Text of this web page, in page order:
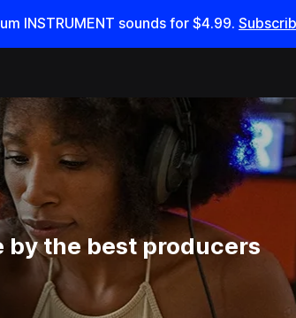
INSTRUMENT sounds for $4.99.
by the best producers